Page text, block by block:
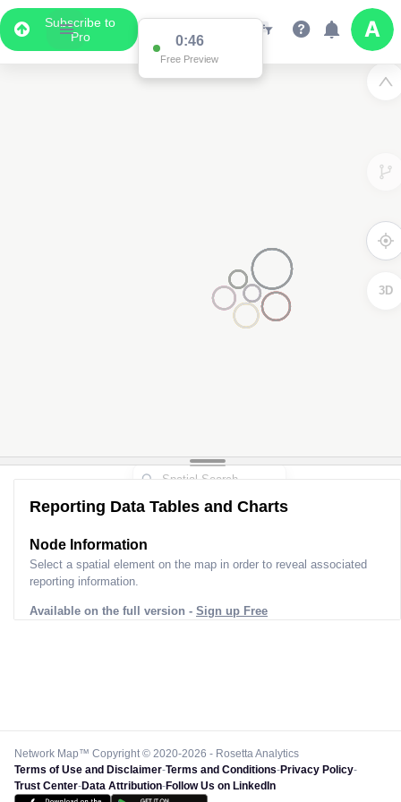
Subscribe to
Pro
0:46
Free Preview
3D
Reporting Data Tables and Charts
Node Information
Select a spatial element on the map in order to reveal associated
reporting information.
Available on the full version - Sign up Free
Network Map™ Copyright © 2020-2026 - Rosetta Analytics
Terms of Use and Disclaimer-Terms and Conditions-Privacy Policy-
Trust Center-Data Attribution-Follow Us on LinkedIn